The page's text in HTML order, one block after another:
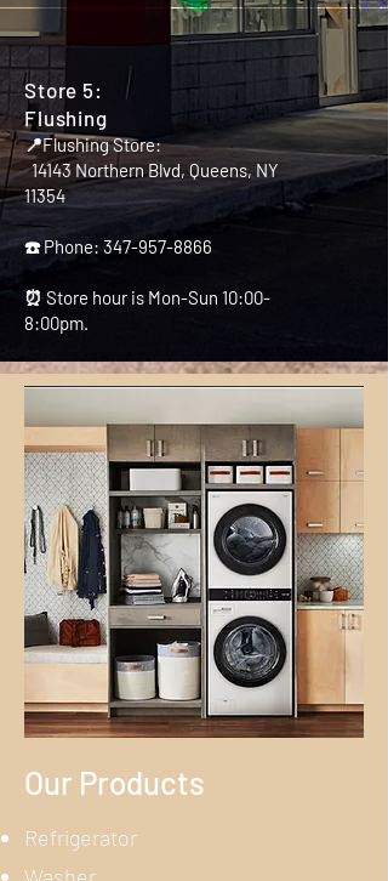
Store 5:
Flushing
📍Flushing Store:
14143 Northern Blvd, Queens, NY
11354
☎️ Phone: 347-957-8866
⏰ Store hour is Mon-Sun 10:00-
8:00pm.
Our Products
Refrigerator